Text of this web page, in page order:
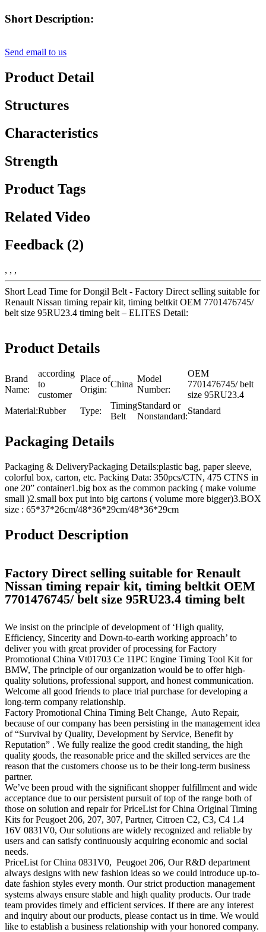
Short Description:
Send email to us
Product Detail
Structures
Characteristics
Strength
Product Tags
Related Video
Feedback (2)
, , ,
Short Lead Time for Dongil Belt - Factory Direct selling suitable for
Renault Nissan timing repair kit, timing beltkit OEM 7701476745/
belt size 95RU23.4 timing belt – ELITES Detail:
Product Details
Brand
Name:
according
to
customer
Place of
Origin:
China
Model
Number:
OEM
7701476745/ belt
size 95RU23.4
Material:Rubber Type:
Timing
Belt
Standard or
Nonstandard:
Standard
Packaging Details
Packaging & DeliveryPackaging Details:plastic bag, paper sleeve,
colorful box, carton, etc. Packing Data: 350pcs/CTN, 475 CTNS in
one 20” container1.big box as the common packing ( make volume
small )2.small box put into big cartons ( volume more bigger)3.BOX
size : 65*37*26cm/48*36*29cm/48*36*29cm
Product Description
Factory Direct selling suitable for Renault
Nissan timing repair kit, timing beltkit OEM
7701476745/ belt size 95RU23.4 timing belt
We insist on the principle of development of ‘High quality,
Efficiency, Sincerity and Down-to-earth working approach’ to
deliver you with great provider of processing for Factory
Promotional China Vt01703 Ce 11PC Engine Timing Tool Kit for
BMW, The principle of our organization would be to offer high-
quality solutions, professional support, and honest communication.
Welcome all good friends to place trial purchase for developing a
long-term company relationship.
Factory Promotional China Timing Belt Change, Auto Repair,
because of our company has been persisting in the management idea
of “Survival by Quality, Development by Service, Benefit by
Reputation” . We fully realize the good credit standing, the high
quality goods, the reasonable price and the skilled services are the
reason that the customers choose us to be their long-term business
partner.
We’ve been proud with the significant shopper fulfillment and wide
acceptance due to our persistent pursuit of top of the range both of
those on solution and repair for PriceList for China Original Timing
Kits for Peugoet 206, 207, 307, Partner, Citroen C2, C3, C4 1.4
16V 0831V0, Our solutions are widely recognized and reliable by
users and can satisfy continuously acquiring economic and social
needs.
PriceList for China 0831V0, Peugoet 206, Our R&D department
always designs with new fashion ideas so we could introduce up-to-
date fashion styles every month. Our strict production management
systems always ensure stable and high quality products. Our trade
team provides timely and efficient services. If there are any interest
and inquiry about our products, please contact us in time. We would
like to establish a business relationship with your honored company.